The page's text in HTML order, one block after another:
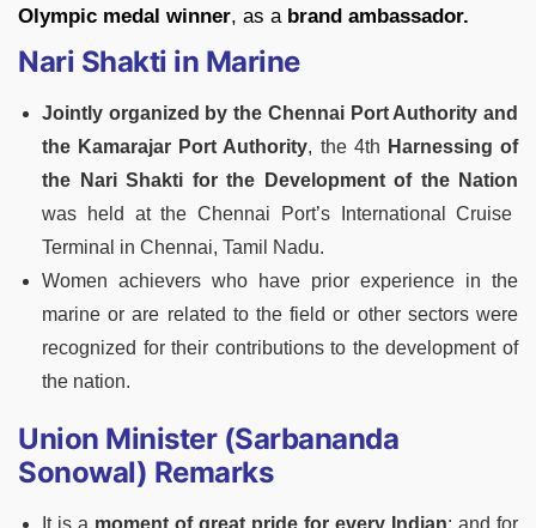
Olympic medal winner, as a brand ambassador.
Nari Shakti in Marine
Jointly organized by the Chennai Port Authority and
the Kamarajar Port Authority, the 4th Harnessing of
the Nari Shakti for the Development of the Nation
was held at the Chennai Port’s International Cruise
Terminal in Chennai, Tamil Nadu.
Women achievers who have prior experience in the
marine or are related to the field or other sectors were
recognized for their contributions to the development of
the nation.
Union Minister (Sarbananda
Sonowal) Remarks